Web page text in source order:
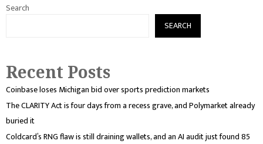
Search
SEARCH
Recent Posts
Coinbase loses Michigan bid over sports prediction markets
The CLARITY Act is four days from a recess grave, and Polymarket already
buried it
Coldcard’s RNG flaw is still draining wallets, and an AI audit just found 85